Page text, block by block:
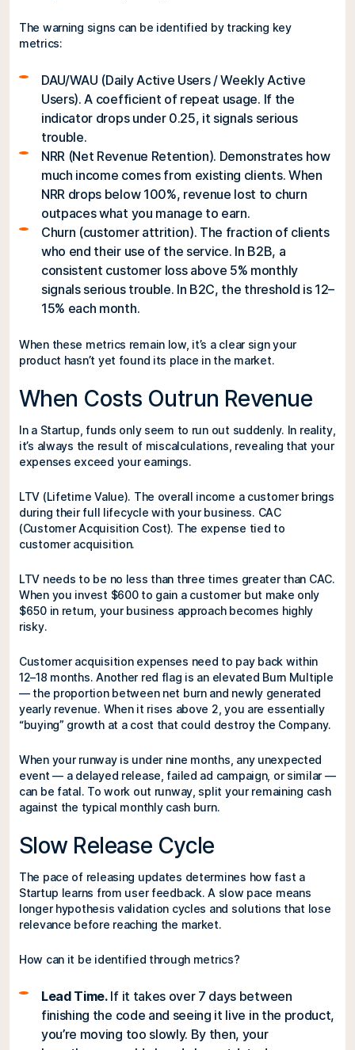
The warning signs can be identified by tracking key
metrics:
DAU/WAU (Daily Active Users / Weekly Active
Users). A coefficient of repeat usage. If the
indicator drops under 0.25, it signals serious
trouble.
NRR (Net Revenue Retention). Demonstrates how
much income comes from existing clients. When
NRR drops below 100%, revenue lost to churn
outpaces what you manage to earn.
Churn (customer attrition). The fraction of clients
who end their use of the service. In B2B, a
consistent customer loss above 5% monthly
signals serious trouble. In B2C, the threshold is 12–
15% each month.
When these metrics remain low, it’s a clear sign your
product hasn’t yet found its place in the market.
When Costs Outrun Revenue
In a Startup, funds only seem to run out suddenly. In reality,
it’s always the result of miscalculations, revealing that your
expenses exceed your earnings.
LTV (Lifetime Value). The overall income a customer brings
during their full lifecycle with your business. CAC
(Customer Acquisition Cost). The expense tied to
customer acquisition.
LTV needs to be no less than three times greater than CAC.
When you invest $600 to gain a customer but make only
$650 in return, your business approach becomes highly
risky.
Customer acquisition expenses need to pay back within
12–18 months. Another red flag is an elevated Burn Multiple
— the proportion between net burn and newly generated
yearly revenue. When it rises above 2, you are essentially
“buying” growth at a cost that could destroy the Company.
When your runway is under nine months, any unexpected
event — a delayed release, failed ad campaign, or similar —
can be fatal. To work out runway, split your remaining cash
against the typical monthly cash burn.
Slow Release Cycle
The pace of releasing updates determines how fast a
Startup learns from user feedback. A slow pace means
longer hypothesis validation cycles and solutions that lose
relevance before reaching the market.
How can it be identified through metrics?
Lead Time.If it takes over 7 days between
finishing the code and seeing it live in the product,
you’re moving too slowly. By then, your